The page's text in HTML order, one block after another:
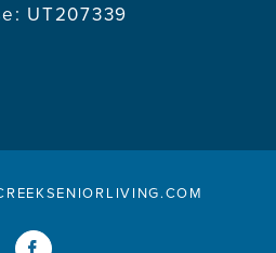
UT207339